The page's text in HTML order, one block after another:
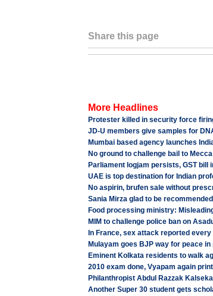
Share this page
More Headlines
Protester killed in security force
JD-U members give samples for
Mumbai based agency launches
No ground to challenge bail to
Parliament logjam persists, GST bill
UAE is top destination for Indian
No aspirin, brufen sale without
Sania Mirza glad to be
Food processing ministry:
MIM to challenge police ban on
In France, sex attack reported every
Mulayam goes BJP way for peace
Eminent Kolkata residents to walk
2010 exam done, Vyapam again
Philanthropist Abdul Razzak
Another Super 30 student gets